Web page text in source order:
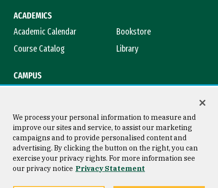
ACADEMICS
Academic Calendar
Bookstore
Course Catalog
Library
CAMPUS
Consumer Information
Privacy Statement
Copyright © 2026 University of
San Francisco
We process your personal information to measure and
improve our sites and service, to assist our marketing
campaigns and to provide personalised content and
advertising. By clicking the button on the right, you can
exercise your privacy rights. For more information see
our privacy notice Privacy Statement